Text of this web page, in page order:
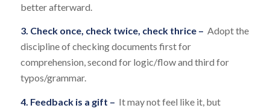
better afterward.
3. Check once, check twice, check thrice – Adopt the
discipline of checking documents first for
comprehension, second for logic/flow and third for
typos/grammar.
4. Feedback is a gift – It may not feel like it, but